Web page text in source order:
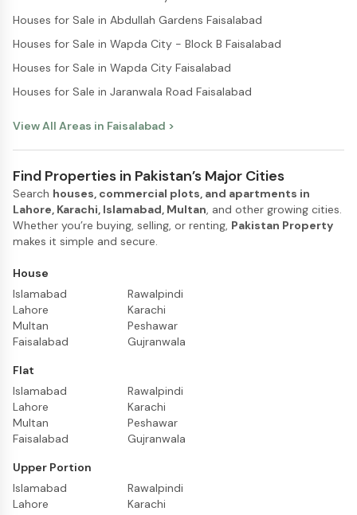
Houses for Sale in Abdullah Gardens Faisalabad
Houses for Sale in Wapda City - Block B Faisalabad
Houses for Sale in Wapda City Faisalabad
Houses for Sale in Jaranwala Road Faisalabad
View All Areas in Faisalabad >
Find Properties in Pakistan’s Major Cities
Search houses, commercial plots, and apartments in
Lahore, Karachi, Islamabad, Multan, and other growing cities.
Whether you’re buying, selling, or renting, Pakistan Property
makes it simple and secure.
House
Islamabad
Lahore
Multan
Faisalabad
Rawalpindi
Karachi
Peshawar
Gujranwala
Flat
Islamabad
Lahore
Multan
Faisalabad
Rawalpindi
Karachi
Peshawar
Gujranwala
Upper Portion
Islamabad
Lahore
Rawalpindi
Karachi